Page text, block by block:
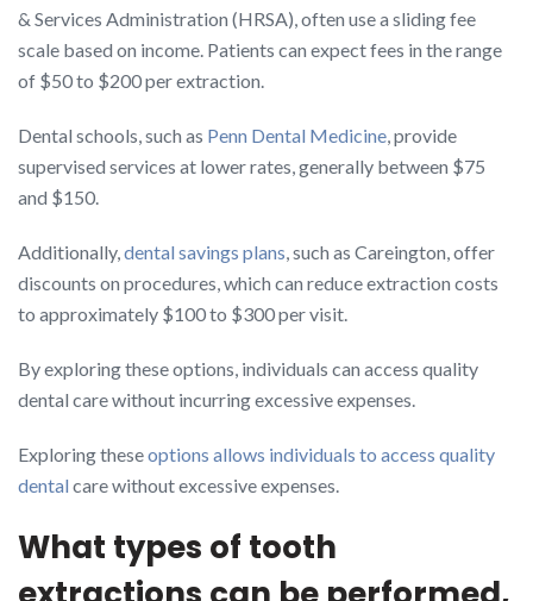
& Services Administration (HRSA), often use a sliding fee
scale based on income. Patients can expect fees in the range
of $50 to $200 per extraction.
Dental schools, such as Penn Dental Medicine, provide
supervised services at lower rates, generally between $75
and $150.
Additionally,dental savings plans, such as Careington, offer
discounts on procedures, which can reduce extraction costs
to approximately $100 to $300 per visit.
By exploring these options, individuals can access quality
dental care without incurring excessive expenses.
Exploring theseoptions allows individuals to access quality
dental care without excessive expenses.
What types of tooth